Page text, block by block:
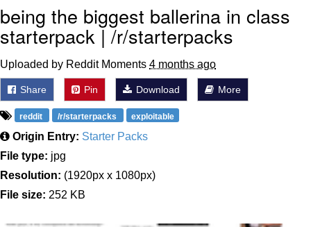
being the biggest ballerina in class
starterpack | /r/starterpacks
Uploaded by Reddit Moments 4 months ago
Share Pin Download More
reddit /r/starterpacks exploitable
Origin Entry: Starter Packs
File type: jpg
Resolution: (1920px x 1080px)
File size: 252 KB